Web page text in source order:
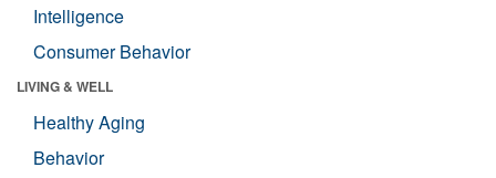
Intelligence
Consumer Behavior
LIVING & WELL
Healthy Aging
Behavior